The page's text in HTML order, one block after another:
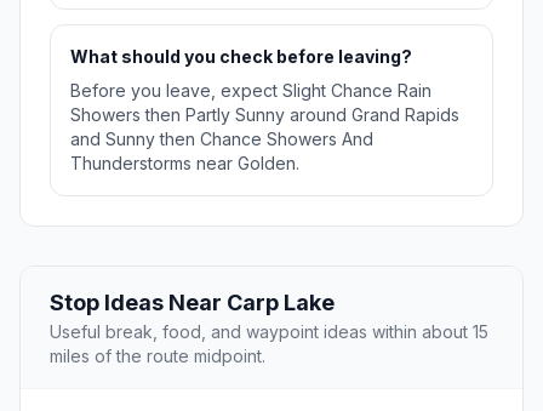
What should you check before leaving?
Before you leave, expect Slight Chance Rain
Showers then Partly Sunny around Grand Rapids
and Sunny then Chance Showers And
Thunderstorms near Golden.
Stop Ideas Near Carp Lake
Useful break, food, and waypoint ideas within about 15
miles of the route midpoint.